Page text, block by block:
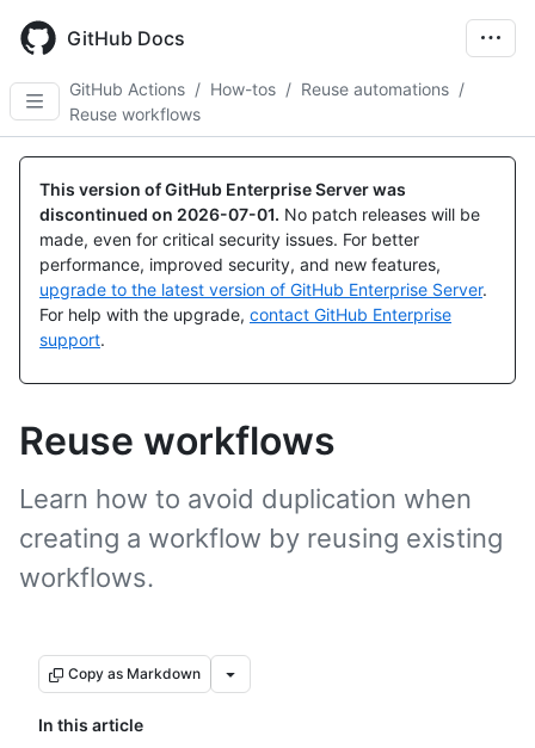
main
content
GitHub Docs
GitHub Actions / How-tos / Reuse automations /
Reuse workflows
This version of GitHub Enterprise Server was
discontinued on 2026-07-01. No patch releases will be
made, even for critical security issues. For better
performance, improved security, and new features,
upgrade to the latest version of GitHub Enterprise Server.
For help with the upgrade, contact GitHub Enterprise
support.
Reuse workflows
Learn how to avoid duplication when
creating a workflow by reusing existing
workflows.
Copy as Markdown
In this article